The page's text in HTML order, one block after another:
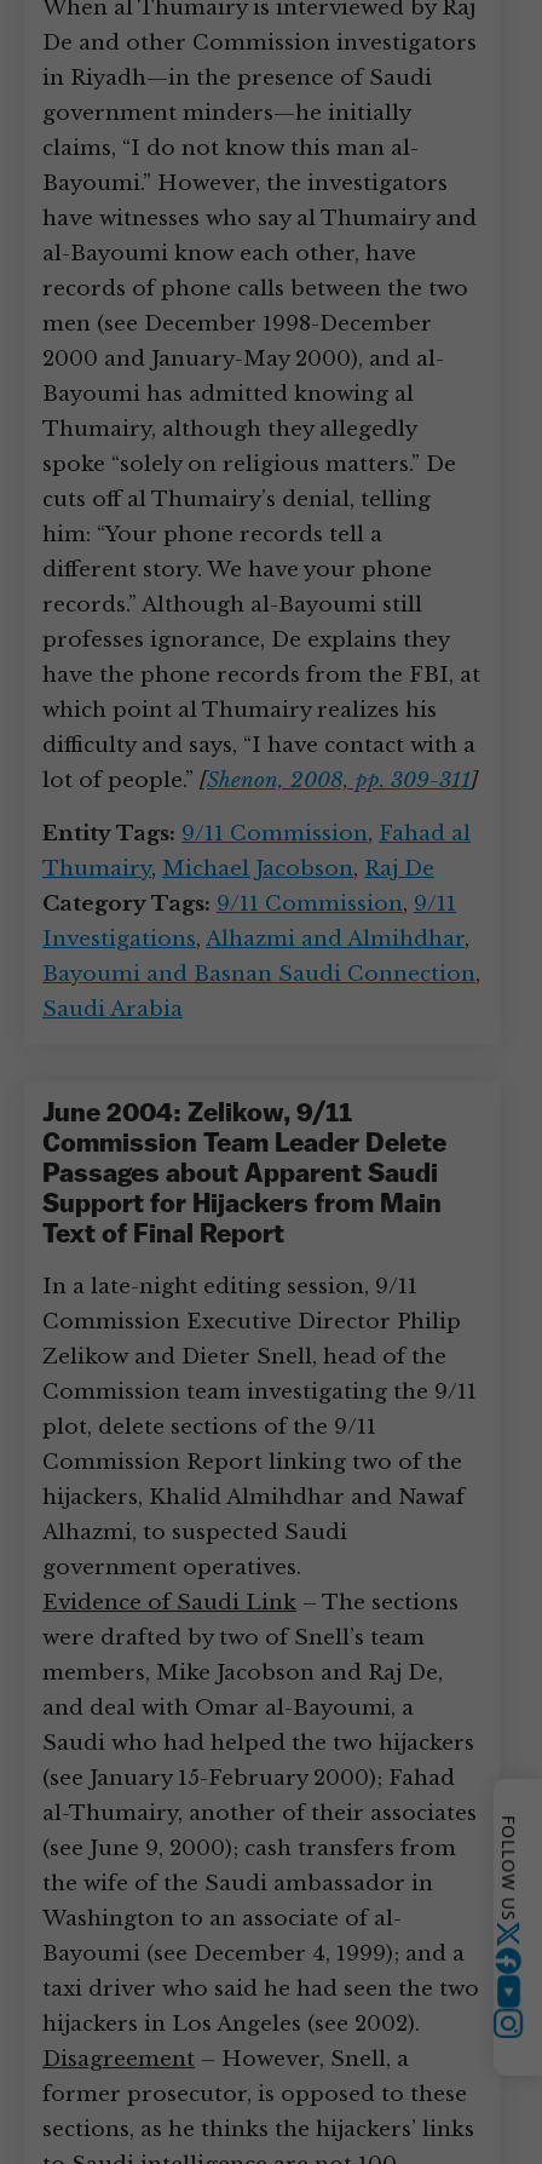
When al Thumairy is interviewed by Raj
De and other Commission investigators
in Riyadh—in the presence of Saudi
government minders—he initially
claims, “I do not know this man al-
Bayoumi.” However, the investigators
have witnesses who say al Thumairy and
al-Bayoumi know each other, have
records of phone calls between the two
men (see December 1998-December
2000 and January-May 2000), and al-
Bayoumi has admitted knowing al
Thumairy, although they allegedly
spoke “solely on religious matters.” De
cuts off al Thumairy’s denial, telling
him: “Your phone records tell a
different story. We have your phone
records.” Although al-Bayoumi still
professes ignorance, De explains they
have the phone records from the FBI, at
which point al Thumairy realizes his
difficulty and says, “I have contact with a
lot of people.” [Shenon, 2008, pp. 309-311]
Entity Tags: 9/11 Commission, Fahad al
Thumairy, Michael Jacobson, Raj De
Category Tags: 9/11 Commission, 9/11
Investigations, Alhazmi and Almihdhar,
Bayoumi and Basnan Saudi Connection,
Saudi Arabia
June 2004: Zelikow, 9/11
Commission Team Leader Delete
Passages about Apparent Saudi
Support for Hijackers from Main
Text of Final Report
In a late-night editing session, 9/11
Commission Executive Director Philip
Zelikow and Dieter Snell, head of the
Commission team investigating the 9/11
plot, delete sections of the 9/11
Commission Report linking two of the
hijackers, Khalid Almihdhar and Nawaf
Alhazmi, to suspected Saudi
government operatives.
Evidence of Saudi Link – The sections
were drafted by two of Snell’s team
members, Mike Jacobson and Raj De,
and deal with Omar al-Bayoumi, a
Saudi who had helped the two hijackers
(see January 15-February 2000); Fahad
al-Thumairy, another of their associates
(see June 9, 2000); cash transfers from
the wife of the Saudi ambassador in
Washington to an associate of al-
Bayoumi (see December 4, 1999); and a
taxi driver who said he had seen the two
hijackers in Los Angeles (see 2002).
Disagreement – However, Snell, a
former prosecutor, is opposed to these
sections, as he thinks the hijackers’ links
FOLLOW US
Twitter
Instagram